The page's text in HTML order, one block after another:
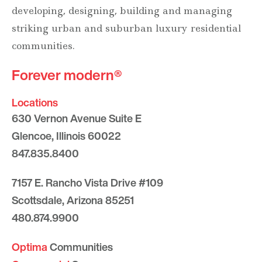
developing, designing, building and managing
striking urban and suburban luxury residential
communities.
Forever modern®
Locations
630 Vernon Avenue Suite E
Glencoe, Illinois 60022
847.835.8400
7157 E. Rancho Vista Drive #109
Scottsdale, Arizona 85251
480.874.9900
OptimaCommunities